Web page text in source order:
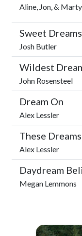
Aline, Jon, & Marty
Sweet Dreams
Josh Butler
Wildest
John Rosensteel
Dream On
Alex Lessler
These Dreams
Alex Lessler
Daydream
Megan Lemmons